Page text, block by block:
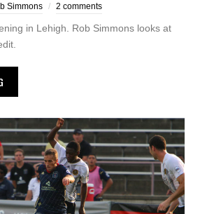
Simmons 2 comments
in Lehigh. Rob Simmons looks at